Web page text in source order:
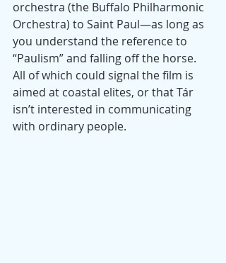
orchestra (the Buffalo Philharmonic
Orchestra) to Saint Paul—as long as
you understand the reference to
“Paulism” and falling off the horse.
All of which could signal the film is
aimed at coastal elites, or that Tár
isn’t interested in communicating
with ordinary people.